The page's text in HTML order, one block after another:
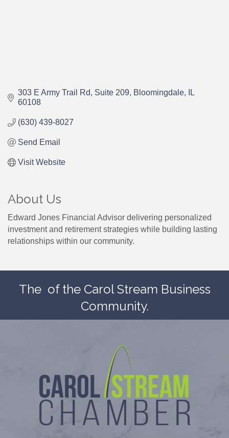
303 E Army Trail Rd Suite 209 Bloomingdale
IL
60108
(630) 439-8027
Send Email
Visit Website
About Us
Edward Jones Financial Advisor delivering personalized
investment and retirement strategies while building lasting
relationships within our community.
The of the Carol Stream Business
Community.